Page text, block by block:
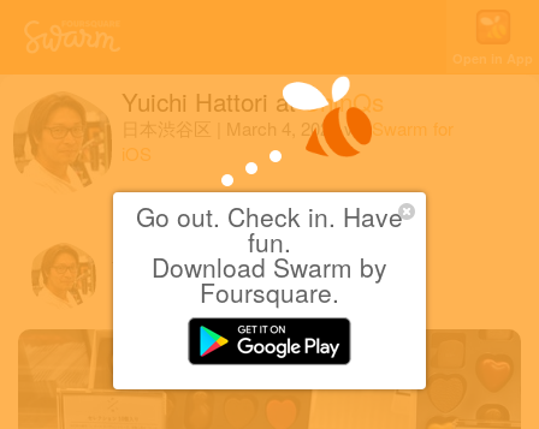
Go out. Check in. Have
fun.
Download Swarm by
Foursquare.
Open in App
Yuichi Hattori atShinQs
日本渋谷区 March 4, 2023viaSwarm for
iOS
ピエール・マルコリーニ
Yuichi H.
March 4, 2023